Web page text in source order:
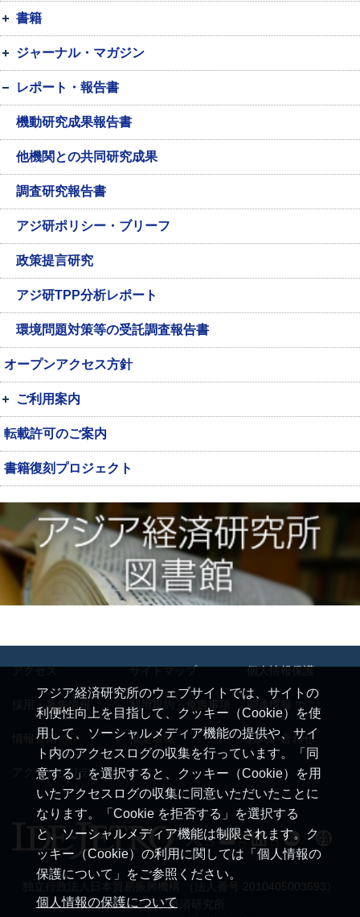
書籍
ジャーナル・マガジン
レポート・報告書
機動研究成果報告書
他機関との共同研究成果
調査研究報告書
アジ研ポリシー・ブリーフ
政策提言研究
アジ研TPP分析レポート
環境問題対策等の受託調査報告書
オープンアクセス方針
ご利用案内
転載許可のご案内
書籍復刻プロジェクト
アジア経済研究所のウェブサイトでは、サイトの
利便性向上を目指して、クッキー（Cookie）を使
用して、ソーシャルメディア機能の提供や、サイ
ト内のアクセスログの収集を行っています。「同
意する」を選択すると、クッキー（Cookie）を用
いたアクセスログの収集に同意いただいたことに
なります。「Cookie を拒否する」を選択する
と、ソーシャルメディア機能は制限されます。ク
ッキー（Cookie）の利用に関しては「個人情報の
保護について」をご参照ください。
個人情報の保護について
アクセス サイトマップ 個人情報保護
採用・募集情報 利用規約・免責事項
情報公開 推奨環境 お問い合わせ
アクセシビリティ
アジア経済研究所